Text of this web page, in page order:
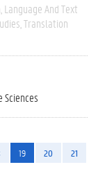
Language And Text
Translation
19 20
21